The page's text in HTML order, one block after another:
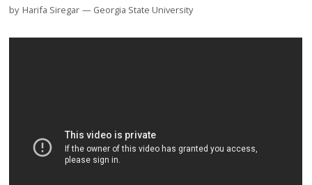
by Harifa Siregar Georgia State University